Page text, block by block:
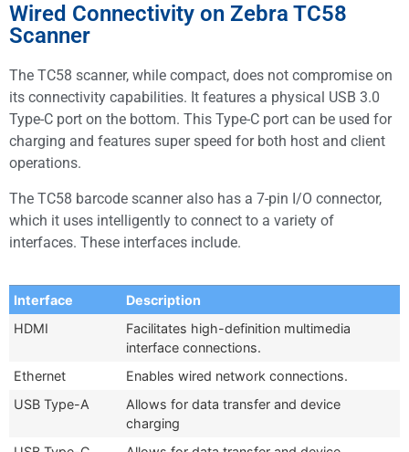
Wired Connectivity on Zebra TC58
Scanner
The TC58 scanner, while compact, does not compromise on
its connectivity capabilities. It features a physical USB 3.0
Type-C port on the bottom. This Type-C port can be used for
charging and features super speed for both host and client
operations.
The TC58 barcode scanner also has a 7-pin I/O connector,
which it uses intelligently to connect to a variety of
interfaces. These interfaces include.
Interface
Description
HDMI
Facilitates high-definition multimedia
interface connections.
Ethernet
Enables wired network connections.
USB Type-A
Allows for data transfer and device
charging